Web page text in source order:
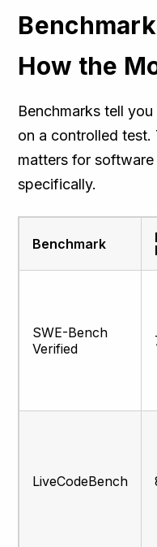
How the
Benchmarks tell
on a controlled
matters for
specifically.
Benchmark
SWE-Bench
Verified
LiveCodeBench